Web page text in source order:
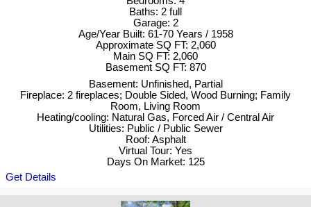
Baths: 2 full
Garage: 2
Age/Year Built: 61-70 Years / 1958
Approximate SQ FT: 2,060
Main SQ FT: 2,060
Basement SQ FT: 870
Basement: Unfinished, Partial
Fireplace: 2 fireplaces; Double Sided, Wood Burning; Family
Room, Living Room
Heating/cooling: Natural Gas, Forced Air / Central Air
Utilities: Public / Public Sewer
Roof: Asphalt
Virtual Tour: Yes
Days On Market: 125
Get Details